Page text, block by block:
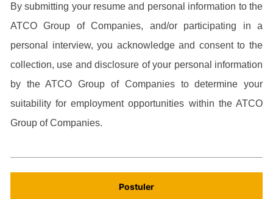
By submitting your resume and personal information to the
ATCO Group of Companies, and/or participating in a
personal interview, you acknowledge and consent to the
collection, use and disclosure of your personal information
by the ATCO Group of Companies to determine your
suitability for employment opportunities within the ATCO
Group of Companies.
Postuler